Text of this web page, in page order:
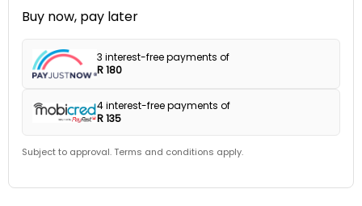
Buy now, pay later
3 interest-free payments of
R 180
4 interest-free payments of
R 135
Subject to approval. Terms and conditions apply.